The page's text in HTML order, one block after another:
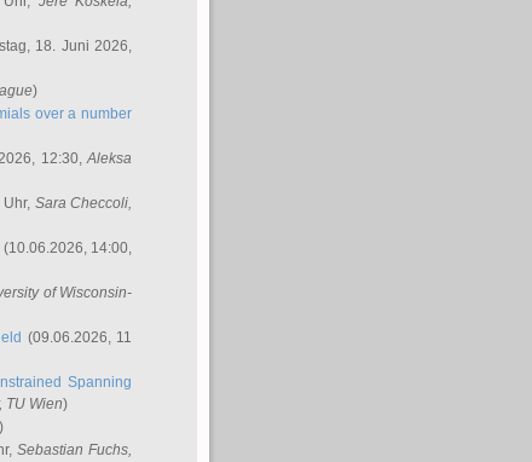
18. Juni 2026,
)
over a number
12:30,Aleksa
Sara Checcoli,
14:00,
of Wisconsin-
(09.06.2026, 11
Spanning
TU Wien)
)
Sebastian Fuchs,